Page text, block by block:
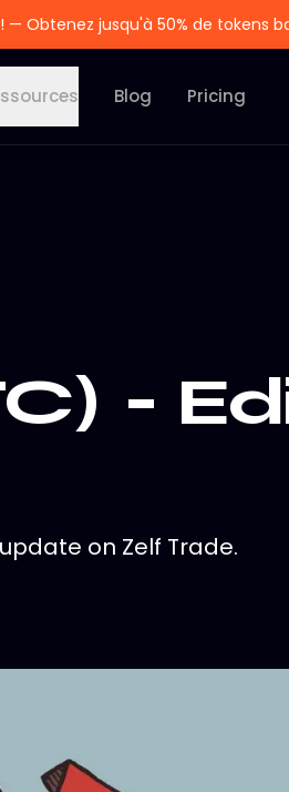
! — Obtenez jusqu'à 50% de tokens
Blog Pricing
-
on Zelf Trade.